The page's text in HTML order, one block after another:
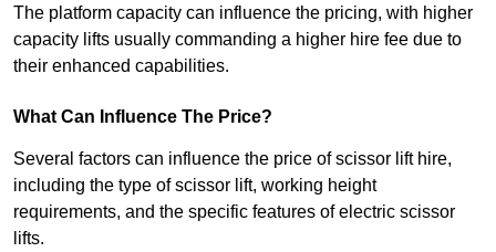
The platform capacity can influence the pricing, with higher
capacity lifts usually commanding a higher hire fee due to
their enhanced capabilities.
What Can Influence The Price?
Several factors can influence the price of scissor lift hire,
including the type of scissor lift, working height
requirements, and the specific features of electric scissor
lifts.